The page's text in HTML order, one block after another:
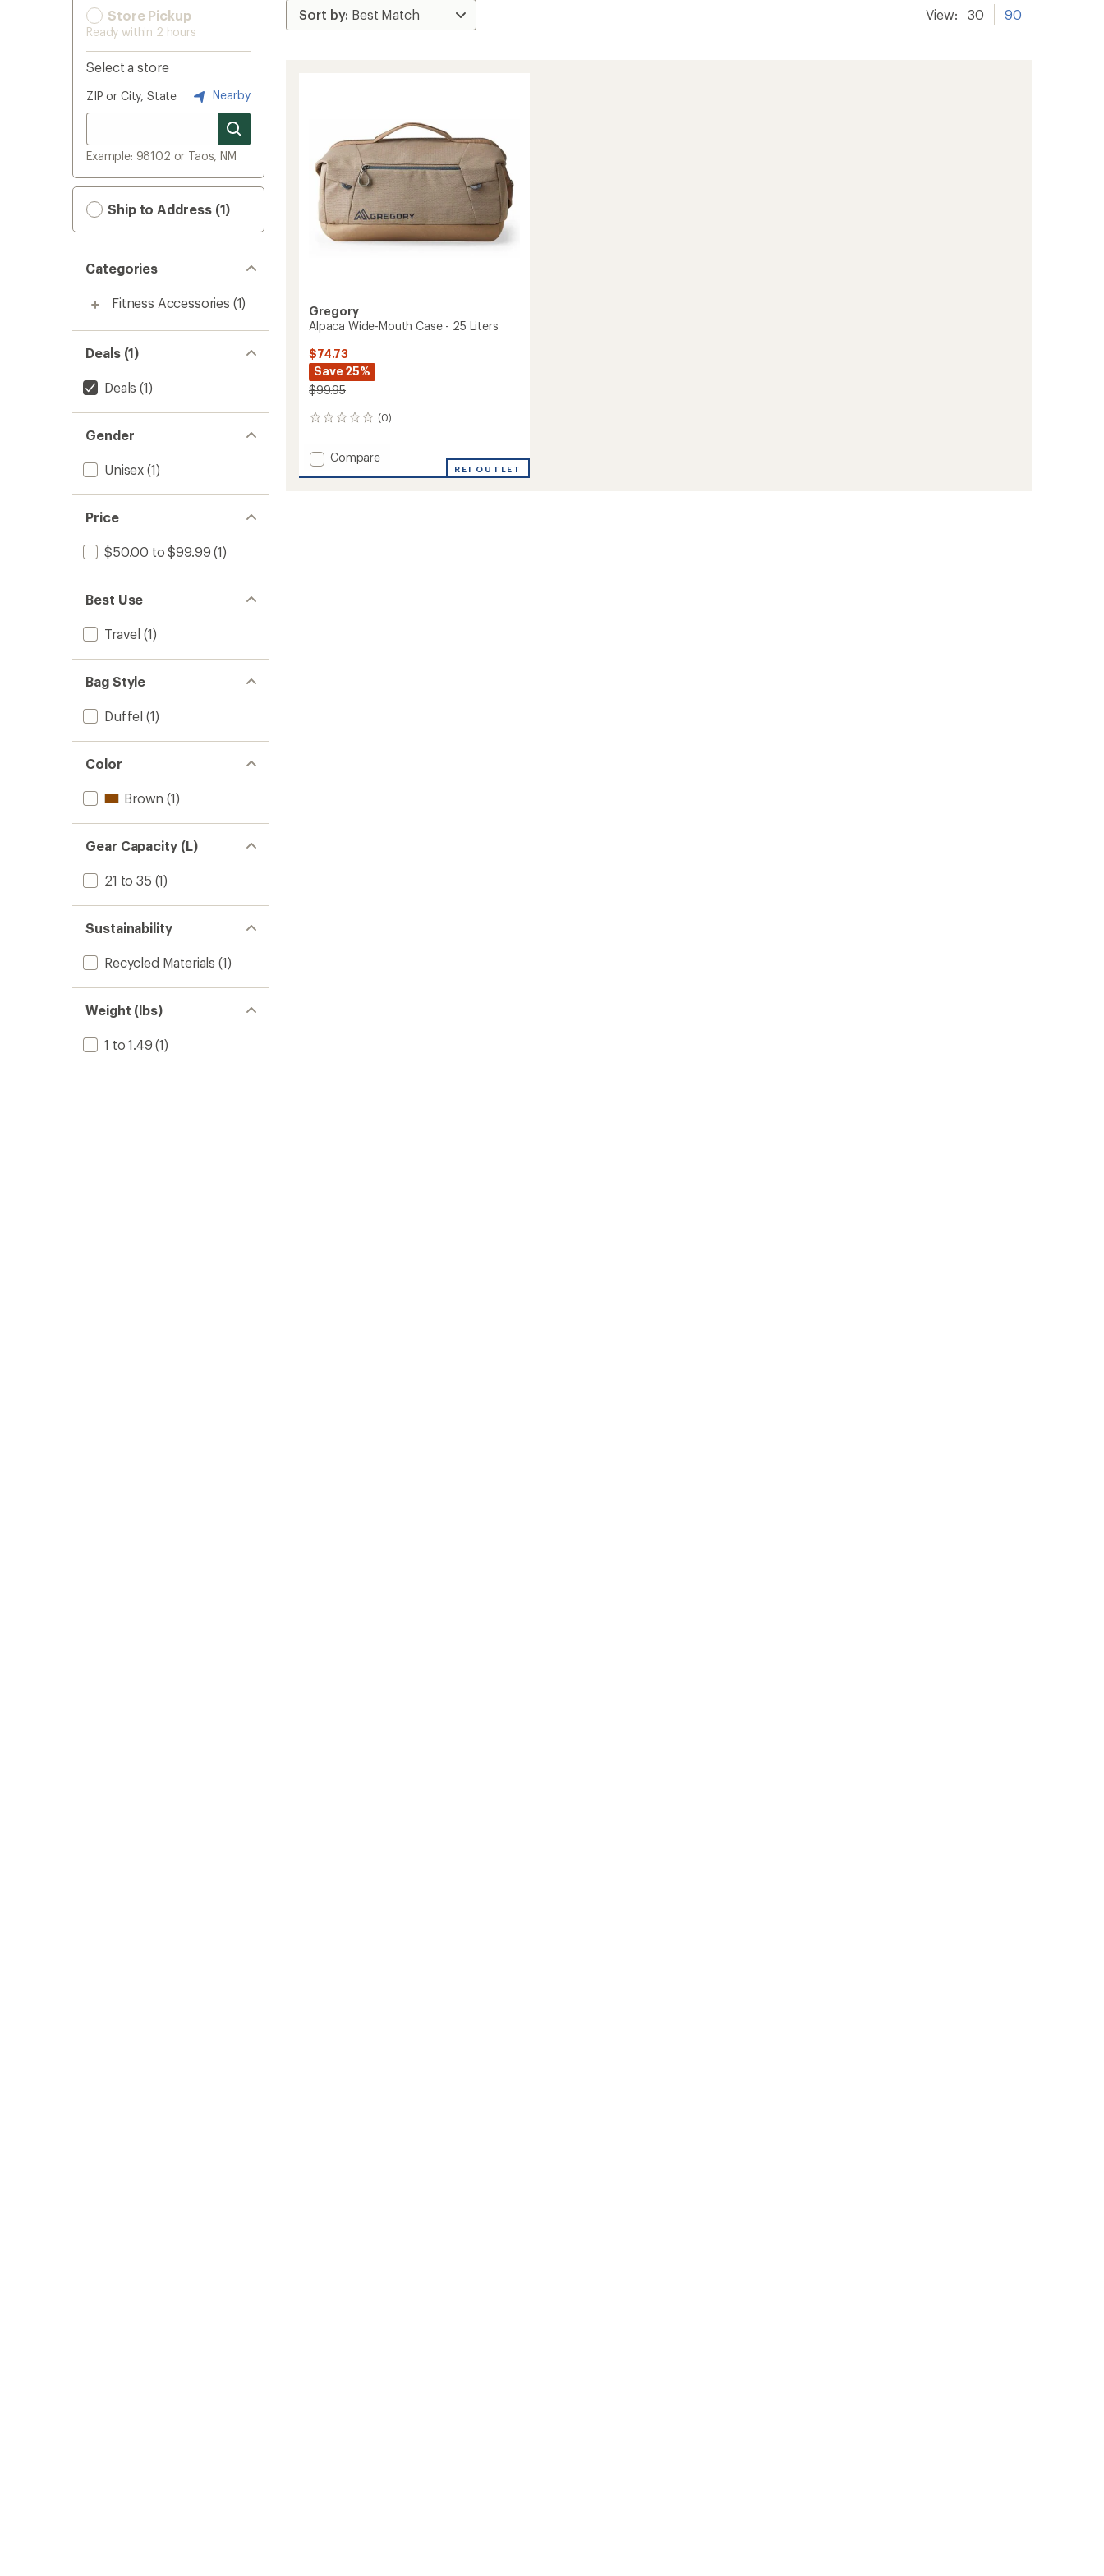
Store Pickup
Ready within 2 hours
Select a store
ZIP or City, State Nearby
Example: 98102 or Taos, NM
Ship to Address (1)
Categories
Fitness Accessories (1)
Deals (1)
Deals (1)
Gender
Unisex (1)
Price
$50.00 to $99.99 (1)
Best Use
Travel (1)
Bag Style
Duffel (1)
Color
Brown (1)
Gear Capacity (L)
21 to 35 (1)
Sustainability
Recycled Materials (1)
Weight (lbs)
1 to 1.49 (1)
View: 30 90
Gregory
Alpaca Wide-Mouth Case - 25 Liters
$74.73
Save 25%
$99.95
(0)
0
Add
Compare
REI OUTLET